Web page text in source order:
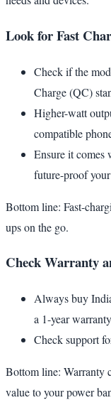
Look for Fast
Check if the
Charge (QC)
Higher-watt
compatible
Ensure it
future-proof
Bottom line: Fast-
ups on the go.
Check Warranty
Always buy
a 1-year warranty
Check support
Bottom line: Warranty
value to your power